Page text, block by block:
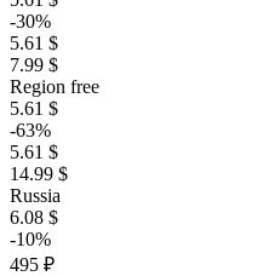
-30%
5.61 $
7.99 $
Region free
5.61 $
-63%
5.61 $
14.99 $
Russia
6.08 $
-10%
495 ₽